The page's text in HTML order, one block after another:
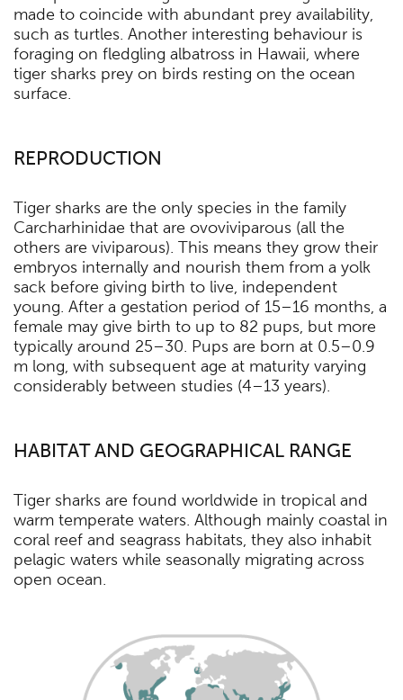
made to coincide with abundant prey availability,
such as turtles. Another interesting behaviour is
foraging on fledgling albatross in Hawaii, where
tiger sharks prey on birds resting on the ocean
surface.
REPRODUCTION
Tiger sharks are the only species in the family
Carcharhinidae that are ovoviviparous (all the
others are viviparous). This means they grow their
embryos internally and nourish them from a yolk
sack before giving birth to live, independent
young. After a gestation period of 15–16 months, a
female may give birth to up to 82 pups, but more
typically around 25–30. Pups are born at 0.5–0.9
m long, with subsequent age at maturity varying
considerably between studies (4–13 years).
HABITAT AND GEOGRAPHICAL RANGE
Tiger sharks are found worldwide in tropical and
warm temperate waters. Although mainly coastal in
coral reef and seagrass habitats, they also inhabit
pelagic waters while seasonally migrating across
open ocean.